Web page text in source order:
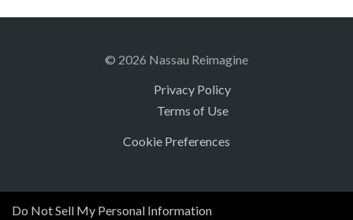
© 2026 Nassau Reimagine
Privacy Policy
Terms of Use
Cookie Preferences
Do Not Sell My Personal Information